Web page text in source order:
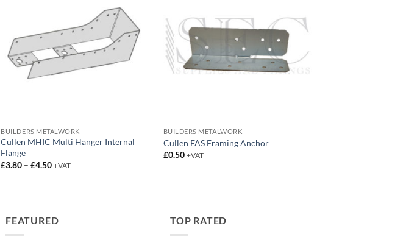
BUILDERS METALWORK
Cullen MHIC Multi Hanger Internal
Flange
£3.80 – £4.50Price
+VAT
BUILDERS METALWORK
Cullen FAS Framing Anchor
£0.50 +VAT
FEATURED TOP RATED